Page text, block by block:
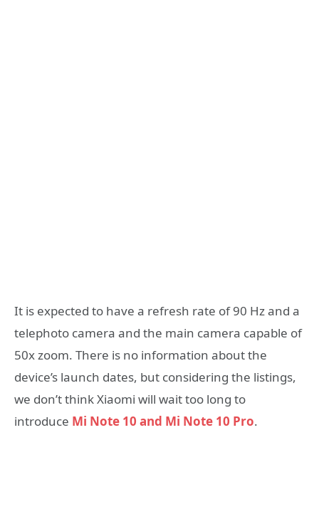
It is expected to have a refresh rate of 90 Hz and a
telephoto camera and the main camera capable of
50x zoom. There is no information about the
device’s launch dates, but considering the listings,
we don’t think Xiaomi will wait too long to
introduce Mi Note 10 and Mi Note 10 Pro.